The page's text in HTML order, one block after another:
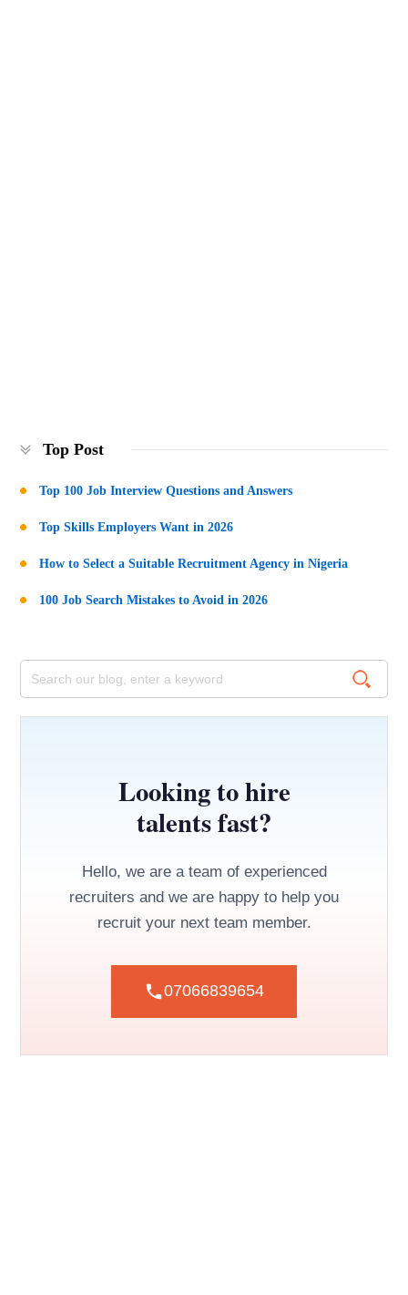
Top Post
Top 100 Job Interview Questions and Answers
Top Skills Employers Want in 2026
How to Select a Suitable Recruitment Agency in Nigeria
100 Job Search Mistakes to Avoid in 2026
Looking to hire
talents fast?
Hello, we are a team of experienced
recruiters and we are happy to help you
recruit your next team member.
07066839654